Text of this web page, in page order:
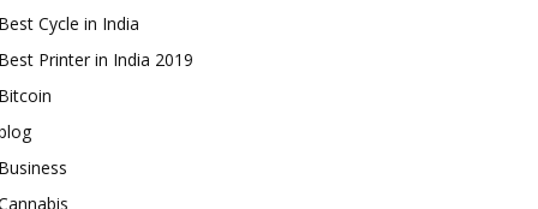
Cycle in India
Printer in India 2019